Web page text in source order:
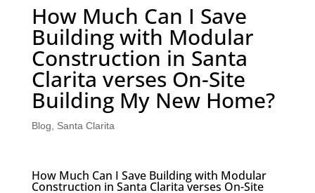
How Much Can I Save
Building with Modular
Construction in Santa
Clarita verses On-Site
Building My New Home?
Blog Santa Clarita
How Much Can I Save Building with Modular
Construction in Santa Clarita verses On-Site